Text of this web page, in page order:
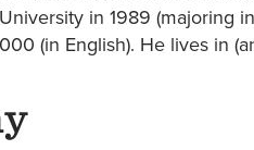
in 1989 (majoring
(in English). He lives in